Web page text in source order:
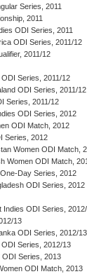
Series, 2011
2011
ODI Series, 2011
ODI Series, 2011/12
2011/12
Series, 2011/12
ODI Series, 2011/12
Series, 2011/12
ODI Series, 2012
ODI Match, 2012
Series, 2012
Women ODI Match,
Women ODI Match,
Day Series, 2012
ODI Series, 2012
Indies ODI Series,
13
ODI Series, 2012/13
ODI Series, 2012/13
ODI Series, 2013
ODI Match, 2013